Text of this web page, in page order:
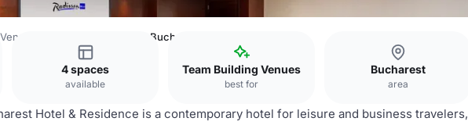
Park Inn by Radisson Bucharest Hotel & Residence
4 spaces
available
Team Building Venues
best for
Bucharest
area
Hotel & Residence is a contemporary hotel for leisure and business travelers,